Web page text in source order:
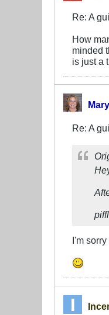
Re: A
How
minded
is just a
Re: A
I'm